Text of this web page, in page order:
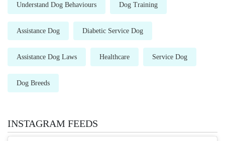
Understand Dog Behaviours Dog Training
Assistance Dog Diabetic Service Dog
Assistance Dog Laws Healthcare Service Dog
Dog Breeds
INSTAGRAM FEEDS